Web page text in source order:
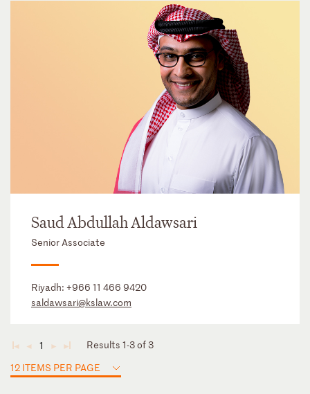
Saud Abdullah Aldawsari
Senior Associate
Riyadh: +966 11 466 9420
saldawsari@kslaw.com
◄ ◄ 1 ► ►
Results 1-3 of 3
12 ITEMS PER PAGE